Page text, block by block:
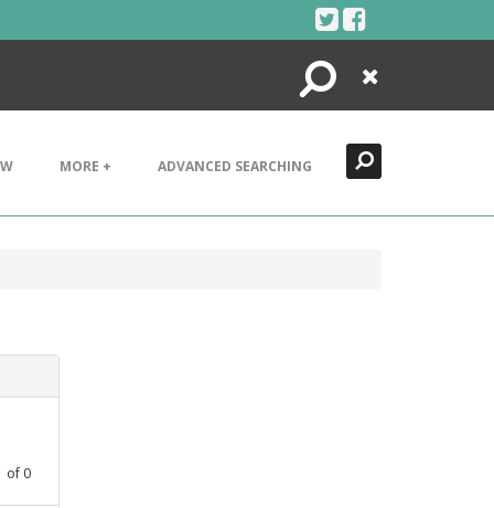
Search
Close
MORE + ADVANCED SEARCHING
of 0